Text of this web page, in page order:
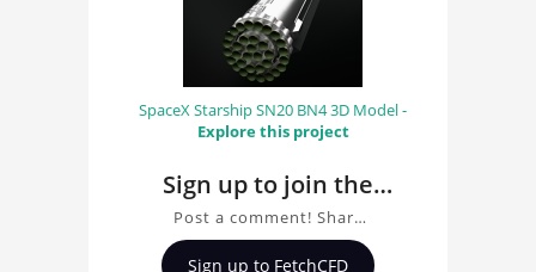
SpaceX Starship SN20 BN4 3D Model -
Explore this project
Sign up to join the
conversation about
TR3B Black Triangle
Post a comment! Share
insights on TR3B Black
Sign up to FetchCFD